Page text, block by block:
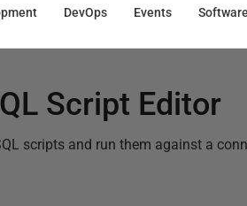
DevOps Events
Script Editor
scripts and run them against a